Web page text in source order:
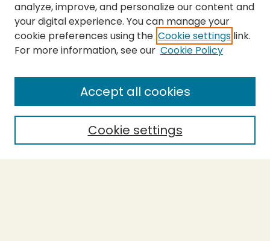
SEARCH
Enter search terms:
Select context to search:
analyze, improve, and personalize our content and
your digital experience. You can manage your
cookie preferences using the Cookie settings link.
For more information, see our Cookie Policy
Cookie settings
Accept all cookies